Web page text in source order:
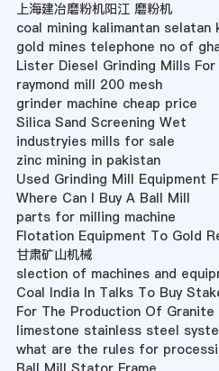
上海建冶磨粉机阳江 磨粉机
coal mining kalimantan selatan
gold mines telephone no of
Lister Diesel Grinding Mills For
raymond mill 200 mesh
grinder machine cheap price
Silica Sand Screening Wet
industryies mills for sale
zinc mining in pakistan
Used Grinding Mill Equipment
Where Can I Buy A Ball Mill
parts for milling machine
Flotation Equipment To Gold
甘肃矿山机械
slection of machines and
Coal India In Talks To Buy
For The Production Of Granite
limestone stainless steel
what are the rules for